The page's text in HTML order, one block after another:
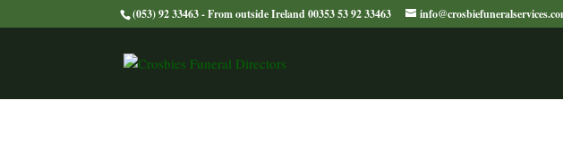
(053) 92 33463 - From outside Ireland 00353 53 92 33463